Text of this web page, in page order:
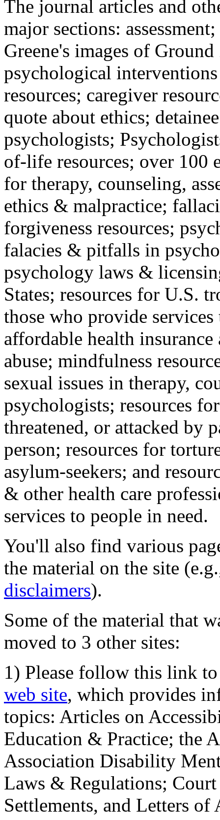
The journal articles and
major sections:
Greene's images of
psychological
resources; caregiver
quote about ethics;
psychologists;
of-life resources; over 100
for therapy, counseling,
ethics & malpractice;
forgiveness resources;
falacies & pitfalls in
psychology laws &
States; resources for U.S.
those who provide
affordable health
abuse; mindfulness
sexual issues in therapy,
psychologists; resources
threatened, or attacked by
person; resources for
asylum-seekers; and
& other health care
services to people in need.
You'll also find various
the material on the site
disclaimers).
Some of the material that
moved to 3 other sites:
1) Please follow this link
web site, which provides
topics: Articles on
Education & Practice; the
Association Disability
Laws & Regulations;
Settlements, and Letters